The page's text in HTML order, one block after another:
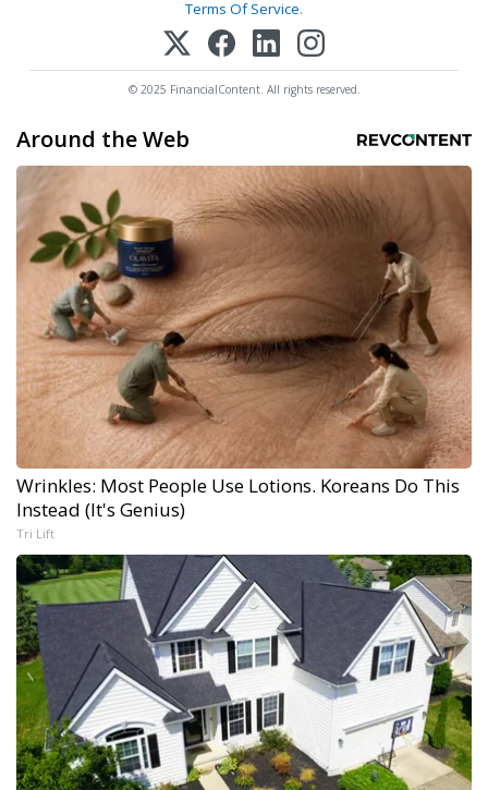
Terms Of Service.
© 2025 FinancialContent. All rights reserved.
Around the Web
Wrinkles: Most People Use Lotions. Koreans Do This
Instead (It's Genius)
Tri Lift